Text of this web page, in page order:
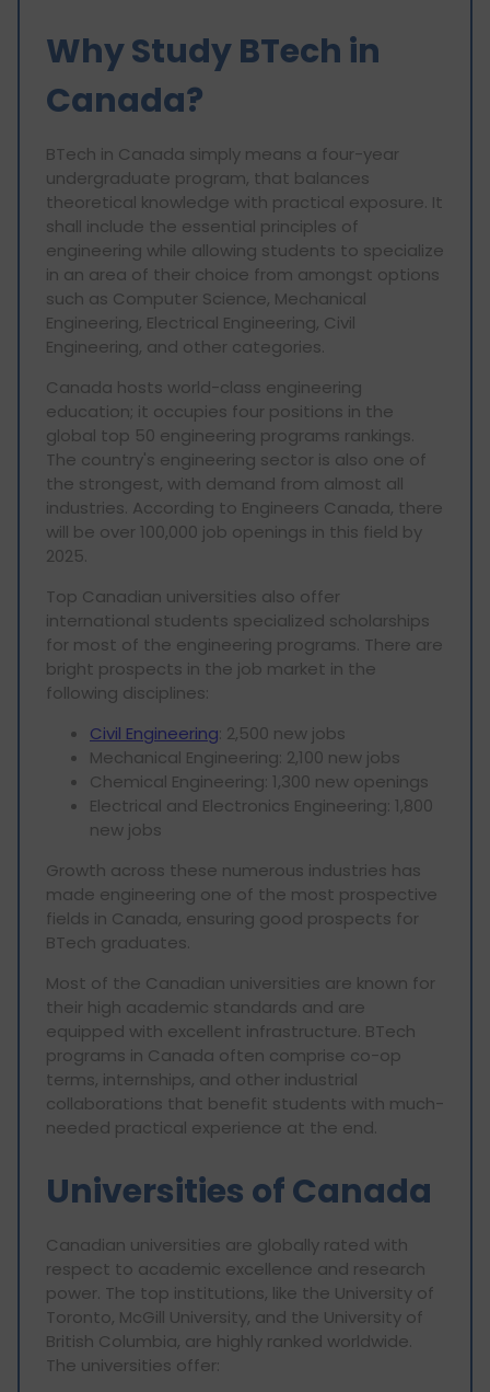
Why Study BTech in
Canada?
BTech in Canada simply means a four-year
undergraduate program, that balances
theoretical knowledge with practical exposure. It
shall include the essential principles of
engineering while allowing students to specialize
in an area of their choice from amongst options
such as Computer Science, Mechanical
Engineering, Electrical Engineering, Civil
Engineering, and other categories.
Canada hosts world-class engineering
education; it occupies four positions in the
global top 50 engineering programs rankings.
The country's engineering sector is also one of
the strongest, with demand from almost all
industries. According to Engineers Canada, there
will be over 100,000 job openings in this field by
2025.
Top Canadian universities also offer
international students specialized scholarships
for most of the engineering programs. There are
bright prospects in the job market in the
following disciplines:
Civil Engineering: 2,500 new jobs
Mechanical Engineering: 2,100 new jobs
Chemical Engineering: 1,300 new openings
Electrical and Electronics Engineering: 1,800
new jobs
Growth across these numerous industries has
made engineering one of the most prospective
fields in Canada, ensuring good prospects for
BTech graduates.
Most of the Canadian universities are known for
their high academic standards and are
equipped with excellent infrastructure. BTech
programs in Canada often comprise co-op
terms, internships, and other industrial
collaborations that benefit students with much-
needed practical experience at the end.
Universities of Canada
Canadian universities are globally rated with
respect to academic excellence and research
power. The top institutions, like the University of
Toronto, McGill University, and the University of
British Columbia, are highly ranked worldwide.
The universities offer: